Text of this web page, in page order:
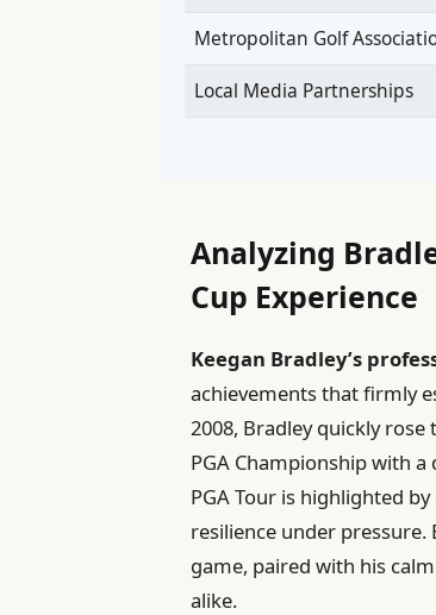
Metropolitan Golf
Local Media Partnerships
Analyzing
Cup Experience
Keegan Bradley’s
achievements that firmly
2008, Bradley quickly
PGA Championship with
PGA Tour is highlighted
resilience under pressure.
game, paired with his
alike.